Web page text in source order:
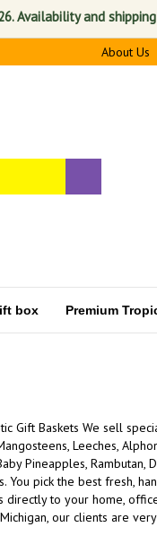
and shipping
About Us
box Premium
Gift Baskets We sell
Leeches,
Pineapples, Rambutan,
You pick the best fresh,
directly to your home,
our clients are